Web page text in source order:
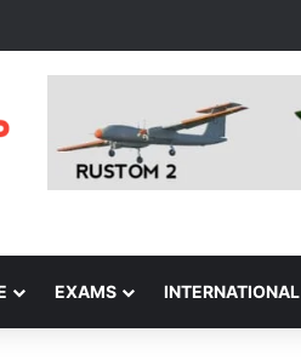
EXAMS INTERNATIONAL